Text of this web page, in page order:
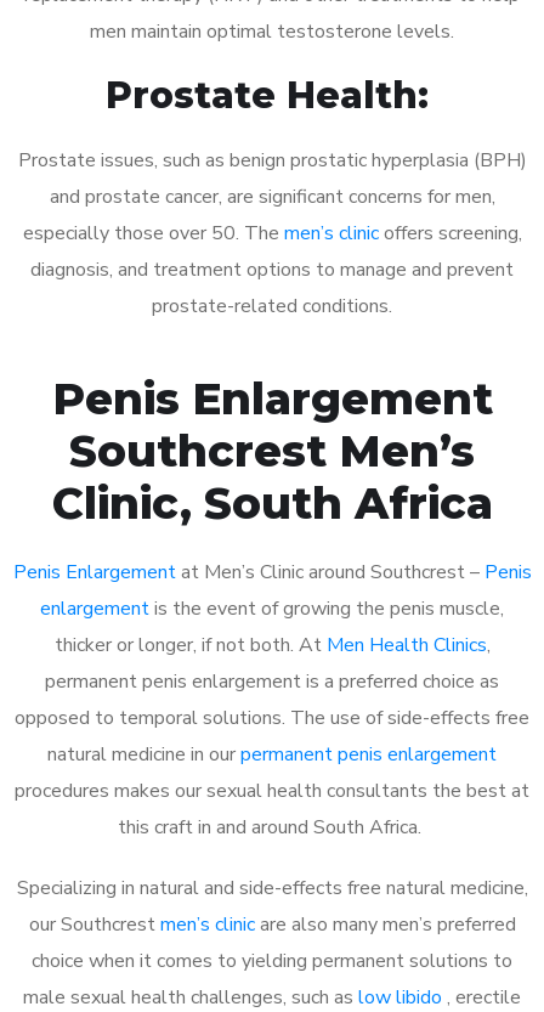
men maintain optimal testosterone levels.
Prostate Health:
Prostate issues, such as benign prostatic hyperplasia (BPH)
and prostate cancer, are significant concerns for men,
especially those over 50. The men’s clinicoffers screening,
diagnosis, and treatment options to manage and prevent
prostate-related conditions.
Penis Enlargement
Southcrest Men’s
Clinic, South Africa
Penis Enlargementat Men’s Clinic around Southcrest – Penis
enlargementis the event of growing the penis muscle,
thicker or longer, if not both. At Men Health Clinics,
permanent penis enlargement is a preferred choice as
opposed to temporal solutions. The use of side-effects free
natural medicine in ourpermanent penis enlargement
procedures makes our sexual health consultants the best at
this craft in and around South Africa.
Specializing in natural and side-effects free natural medicine,
our Southcrestmen’s clinicare also many men’s preferred
choice when it comes to yielding permanent solutions to
male sexual health challenges, such as low libido , erectile